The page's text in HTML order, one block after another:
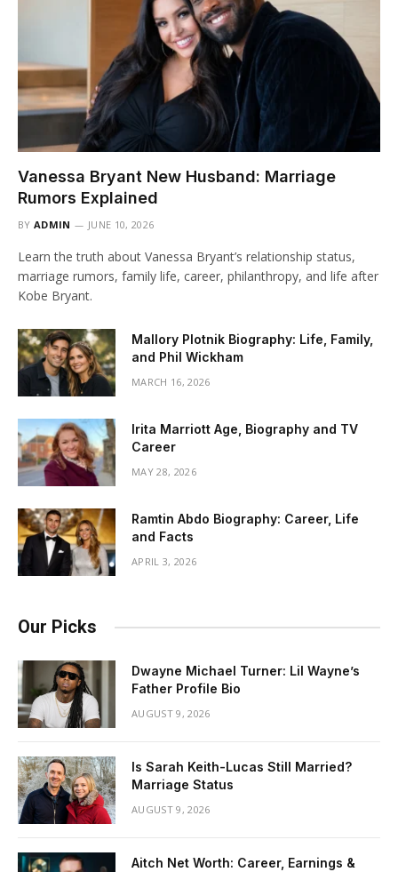
Vanessa Bryant New Husband: Marriage
Rumors Explained
BY ADMIN JUNE 10, 2026
Learn the truth about Vanessa Bryant’s relationship status,
marriage rumors, family life, career, philanthropy, and life after
Kobe Bryant.
Mallory Plotnik Biography: Life, Family,
and Phil Wickham
MARCH 16, 2026
Irita Marriott Age, Biography and TV
Career
MAY 28, 2026
Ramtin Abdo Biography: Career, Life
and Facts
APRIL 3, 2026
Our Picks
Dwayne Michael Turner: Lil Wayne’s
Father Profile Bio
AUGUST 9, 2026
Is Sarah Keith-Lucas Still Married?
Marriage Status
AUGUST 9, 2026
Aitch Net Worth: Career, Earnings &